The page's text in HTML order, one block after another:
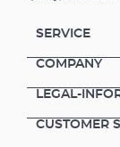
water.
SERVICE
COMPANY
LEGAL-
CUSTOMER